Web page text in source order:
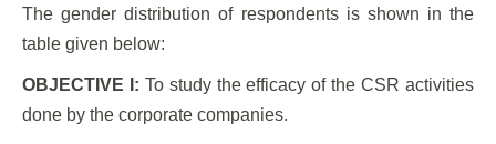
The gender distribution of respondents is shown in the
table given below:
OBJECTIVE I: To study the efficacy of the CSR activities
done by the corporate companies.